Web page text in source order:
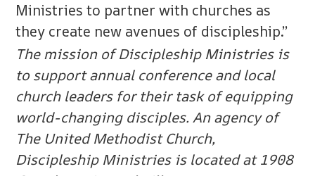
Ministries to partner with churches as
they create new avenues of discipleship.”
The mission of Discipleship Ministries is
to support annual conference and local
church leaders for their task of equipping
world-changing disciples. An agency of
The United Methodist Church,
Discipleship Ministries is located at 1908